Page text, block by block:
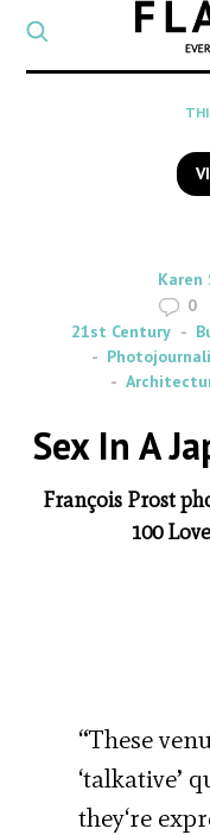
By
Karen
0
21st Century
Sex In A
François Prost
100
“These
‘talkative’
they‘re